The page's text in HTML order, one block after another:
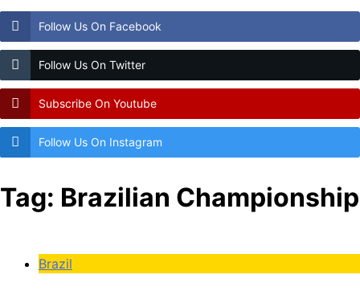
Follow Us On Facebook
Follow Us On Twitter
Subscribe On Youtube
Follow Us On Instagram
Tag: Brazilian Championship
Brazil